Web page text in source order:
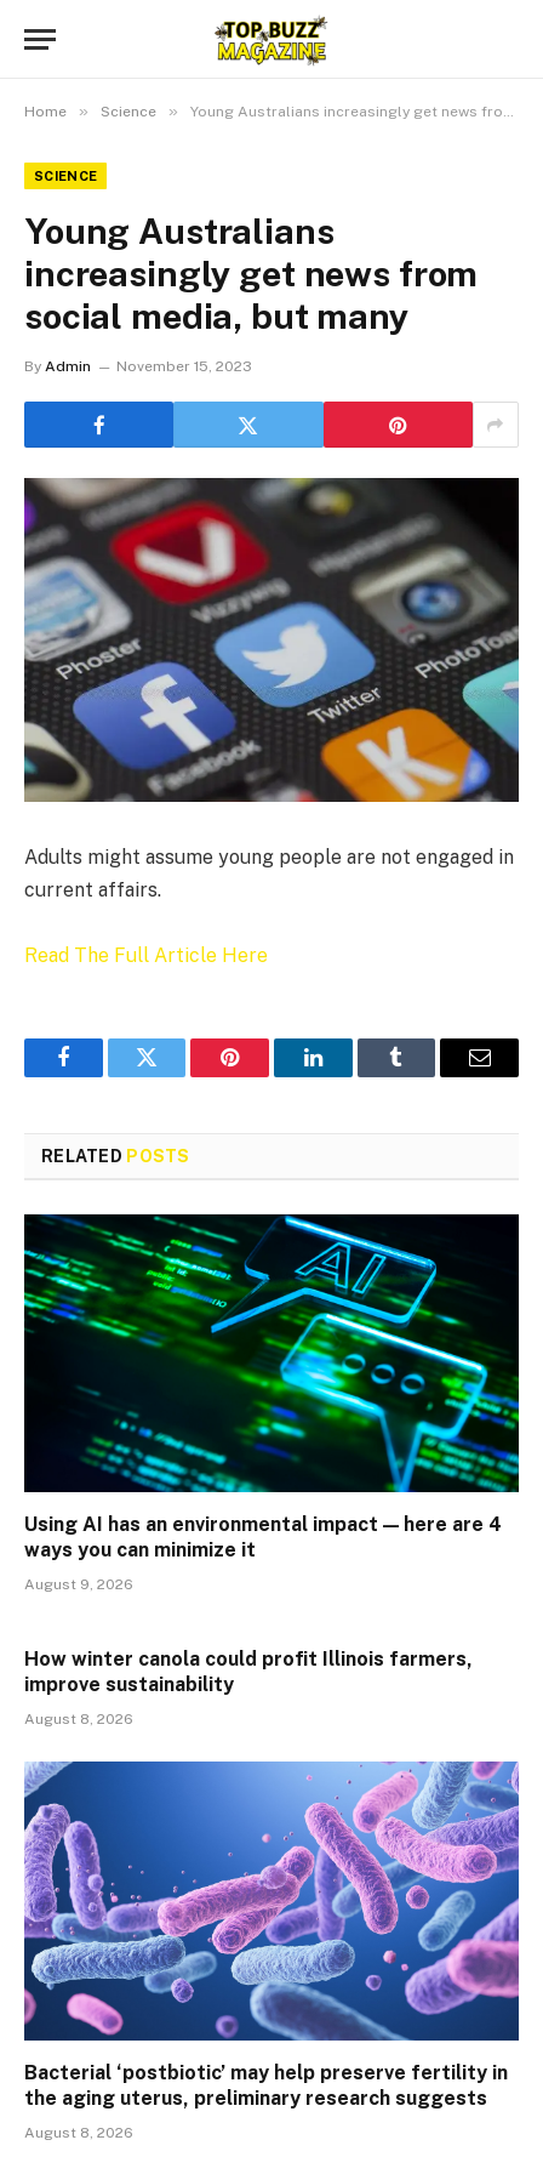
Home » Science » Young Australians increasingly get news from social media, but many
SCIENCE
Young Australians
increasingly get news from
social media, but many
By Admin November 15, 2023
Adults might assume young people are not engaged in
current affairs.
Read The Full Article Here
FacebookTwitter Pinterest LinkedInTumblr Email
RELATED POSTS
Using AI has an environmental impact — here are 4
ways you can minimize it
August 9, 2026
How winter canola could profit Illinois farmers,
improve sustainability
August 8, 2026
Bacterial ‘postbiotic’ may help preserve fertility in
the aging uterus, preliminary research suggests
August 8, 2026